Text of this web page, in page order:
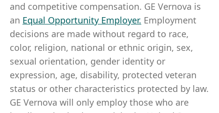
and competitive compensation. GE Vernova is
an Equal Opportunity Employer. Employment
decisions are made without regard to race,
color, religion, national or ethnic origin, sex,
sexual orientation, gender identity or
expression, age, disability, protected veteran
status or other characteristics protected by law.
GE Vernova will only employ those who are